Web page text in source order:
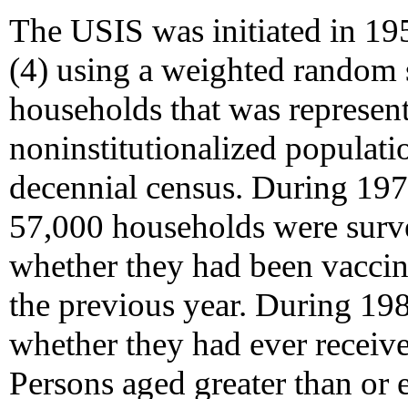
The USIS was initiated in
(4) using a weighted
households that was
noninstitutionalized
decennial census. During
57,000 households were
whether they had been
the previous year. During
whether they had ever
Persons aged greater than